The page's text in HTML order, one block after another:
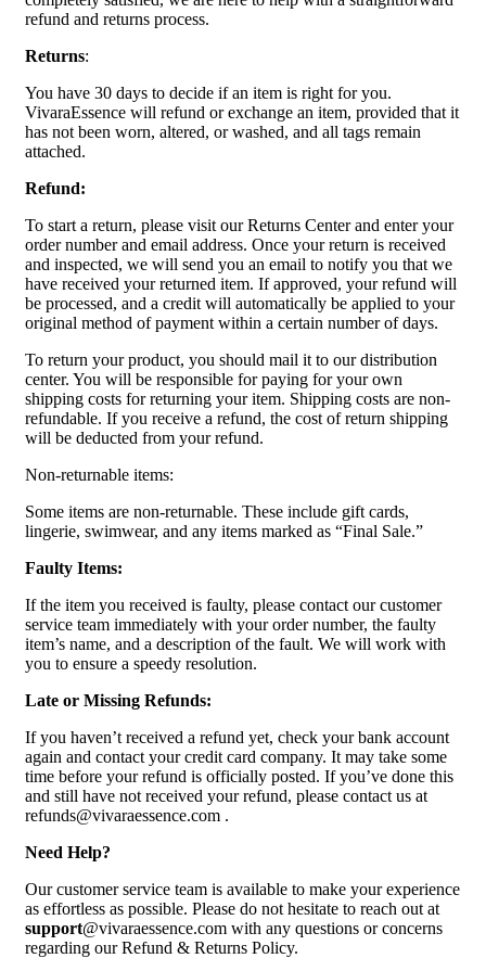
refund and returns process.
Returns:
You have 30 days to decide if an item is right for you.
VivaraEssence will refund or exchange an item, provided that it
has not been worn, altered, or washed, and all tags remain
attached.
Refund:
To start a return, please visit our Returns Center and enter your
order number and email address. Once your return is received
and inspected, we will send you an email to notify you that we
have received your returned item. If approved, your refund will
be processed, and a credit will automatically be applied to your
original method of payment within a certain number of days.
To return your product, you should mail it to our distribution
center. You will be responsible for paying for your own
shipping costs for returning your item. Shipping costs are non-
refundable. If you receive a refund, the cost of return shipping
will be deducted from your refund.
Non-returnable items:
Some items are non-returnable. These include gift cards,
lingerie, swimwear, and any items marked as “Final Sale.”
Faulty Items:
If the item you received is faulty, please contact our customer
service team immediately with your order number, the faulty
item’s name, and a description of the fault. We will work with
you to ensure a speedy resolution.
Late or Missing Refunds:
If you haven’t received a refund yet, check your bank account
again and contact your credit card company. It may take some
time before your refund is officially posted. If you’ve done this
and still have not received your refund, please contact us at
refunds@vivaraessence.com .
Need Help?
Our customer service team is available to make your experience
as effortless as possible. Please do not hesitate to reach out at
support@vivaraessence.com with any questions or concerns
regarding our Refund & Returns Policy.